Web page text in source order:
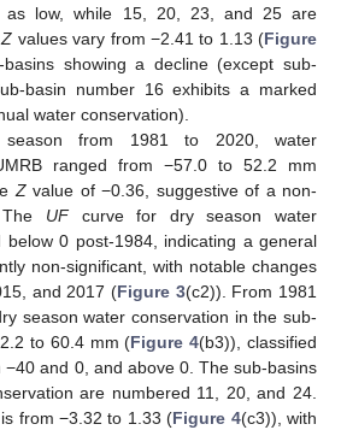
as low, while 15, 20, 23, and 25 are
Z values vary from −2.41 to 1.13 (Figure
showing a decline (except sub-
basin number 16 exhibits a marked
water conservation).
from 1981 to 2020, water
ranged from −57.0 to 52.2 mm
Zvalue of −0.36, suggestive of a non-
UFcurve for dry season water
below 0 post-1984, indicating a general
non-significant, with notable changes
and 2017 (Figure 3(c2)). From 1981
season water conservation in the sub-
to 60.4 mm (Figure 4(b3)), classified
and 0, and above 0. The sub-basins
are numbered 11, 20, and 24.
from −3.32 to 1.33 (Figure 4(c3)), with